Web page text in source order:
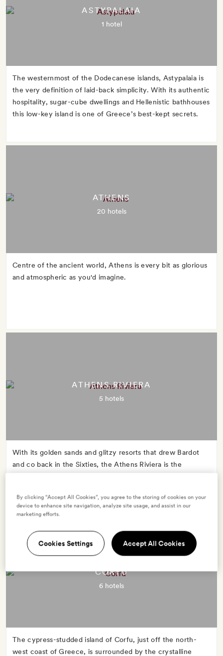
ASTYPALAIA
1 hotel
The westernmost of the Dodecanese islands, Astypalaia is
the very definition of laid-back simplicity. With its authentic
hospitality, sugar-cube dwellings and Hellenistic bathhouses
this low-key island is one of Greece’s best-kept secrets.
ATHENS
20 hotels
Centre of the ancient world, Athens is every bit as glorious
and atmospheric as you'd imagine.
ATHENS RIVIERA
5 hotels
With its golden sands and glitzy resorts that drew Bardot
and co back in the Sixties, the Athens Riviera is the
CORFU
6 hotels
The cypress-studded island of Corfu, just off the north-
west coast of Greece, is surrounded by the crystalline
By clicking “Accept All Cookies”, you agree to the storing of cookies on your
device to enhance site navigation, analyze site usage, and assist in our
marketing efforts.
Cookies Settings Accept All Cookies